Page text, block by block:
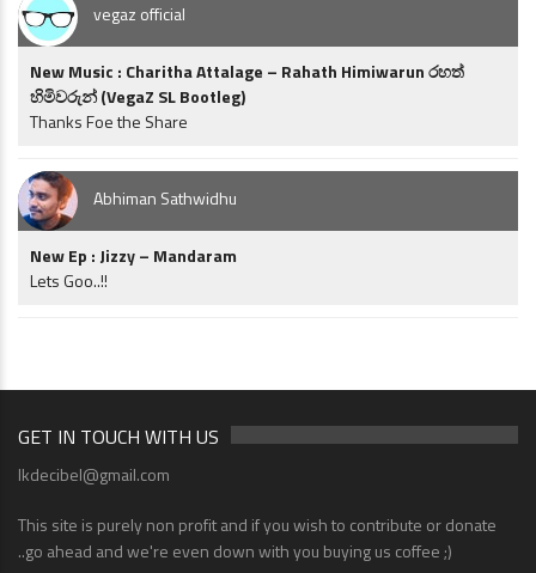
vegaz official
New Music : Charitha Attalage – Rahath Himiwarun රහත්
හිමිවරුන් (VegaZ SL Bootleg)
Thanks Foe the Share
Abhiman Sathwidhu
New Ep : Jizzy – Mandaram
Lets Goo..!!
GET IN TOUCH WITH US
lkdecibel@gmail.com
This site is purely non profit and if you wish to contribute or donate
..go ahead and we're even down with you buying us coffee ;)